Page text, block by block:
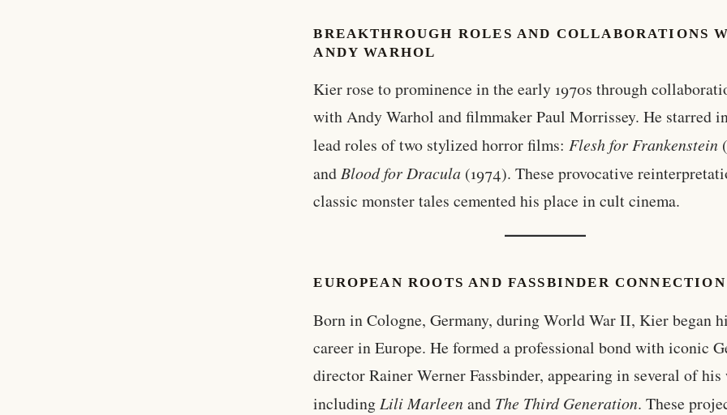
BREAKTHROUGH ROLES AND COLLABORATIONS
ANDY WARHOL
Kier rose to prominence in the early 1970s through
with Andy Warhol and filmmaker Paul Morrissey. He starred
lead roles of two stylized horror films:Flesh for Frankenstein
andBlood for Dracula (1974). These provocative
classic monster tales cemented his place in cult cinema.
EUROPEAN ROOTS AND FASSBINDER CONNECTION
Born in Cologne, Germany, during World War II, Kier began
career in Europe. He formed a professional bond with iconic
director Rainer Werner Fassbinder, appearing in several of his
includingLili Marleenand The Third Generation. These